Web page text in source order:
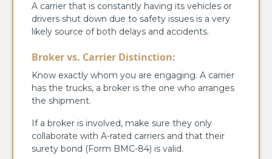
A carrier that is constantly having its vehicles or
drivers shut down due to safety issues is a very
likely source of both delays and accidents.
Broker vs. Carrier Distinction:
Know exactly whom you are engaging. A carrier
has the trucks, a broker is the one who arranges
the shipment.
If a broker is involved, make sure they only
collaborate with A-rated carriers and that their
surety bond (Form BMC-84) is valid.